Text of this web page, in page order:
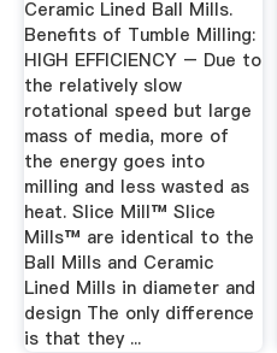
Ceramic Lined Ball Mills.
Benefits of Tumble Milling:
HIGH EFFICIENCY – Due to
the relatively slow
rotational speed but large
mass of media, more of
the energy goes into
milling and less wasted as
heat. Slice Mill™ Slice
Mills™ are identical to the
Ball Mills and Ceramic
Lined Mills in diameter and
design The only difference
is that they ...